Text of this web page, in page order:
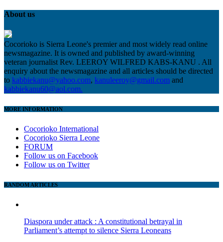
About us
Cocorioko is Sierra Leone's premier and most widely read online
newsmagazine. It is owned and published by award-winning
veteran journalist Rev. LEEROY WILFRED KABS-KANU . All
enquiry about the newsmagazine and all articles should be directed
to kabbiekanu@yahoo.com, kanuleeroy@gmail.com and
kabbiekanu60@aol.com.
MORE INFORMATION
Cocorioko International
Cocorioko Sierra Leone
FORUM
Follow us on Facebook
Follow us on Twitter
RANDOM ARTICLES
Diaspora under attack : A constitutional betrayal in
Parliament’s attempt to silence Sierra Leoneans